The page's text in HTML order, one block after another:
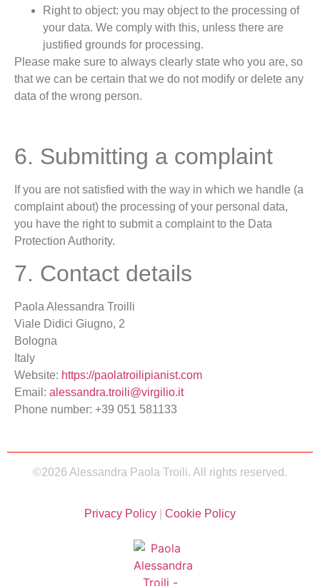
Right to object: you may object to the processing of
your data. We comply with this, unless there are
justified grounds for processing.
Please make sure to always clearly state who you are, so
that we can be certain that we do not modify or delete any
data of the wrong person.
6. Submitting a complaint
If you are not satisfied with the way in which we handle (a
complaint about) the processing of your personal data,
you have the right to submit a complaint to the Data
Protection Authority.
7. Contact details
Paola Alessandra Troilli
Viale Didici Giugno, 2
Bologna
Italy
Website: https://paolatroilipianist.com
Email: alessandra.troili@virgilio.it
Phone number: +39 051 581133
©2026 Alessandra Paola Troili. All rights reserved.
Privacy Policy Cookie Policy